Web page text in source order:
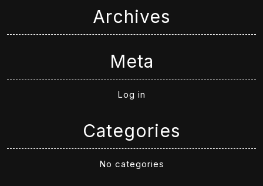
Archives
Meta
Log in
Categories
No categories